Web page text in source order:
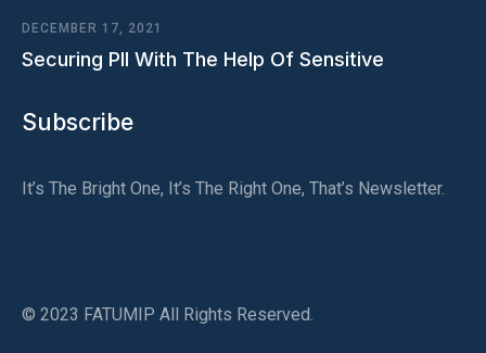
DECEMBER 17, 2021
Securing PII With The Help Of Sensitive
Subscribe
It’s The Bright One, It’s The Right One, That’s Newsletter.
© 2023 FATUMIP All Rights Reserved.